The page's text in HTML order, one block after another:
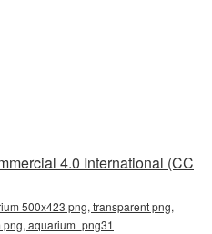
4.0 International (CC
500x423 png, transparent png,
aquarium_png31